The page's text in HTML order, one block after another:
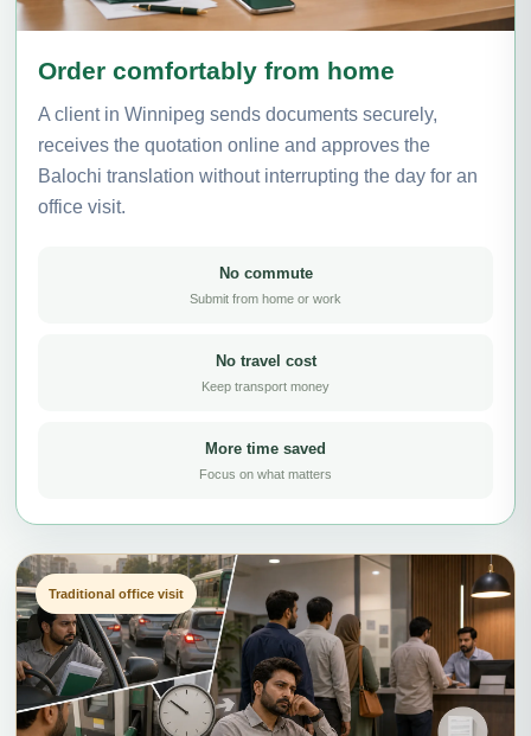
Order comfortably from home
A client in Winnipeg sends documents securely,
receives the quotation online and approves the
Balochi translation without interrupting the day for an
office visit.
No commute
Submit from home or work
No travel cost
Keep transport money
More time saved
Focus on what matters
Traditional office visit